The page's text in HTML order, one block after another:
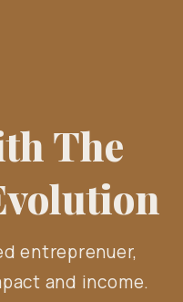
The
entreprenuer,
and income.